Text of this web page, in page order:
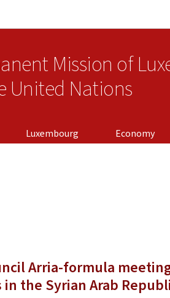
Mission of
United Nations
Luxembourg Economy
Arria-formula
the Syrian Arab